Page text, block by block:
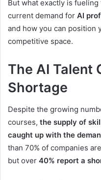
But what exactly is fueling
current demand for AI
and how you can position
competitive space.
The AI Talent
Shortage
Despite the growing
courses, the supply of
caught up with the
than 70% of companies
but over 40% report a